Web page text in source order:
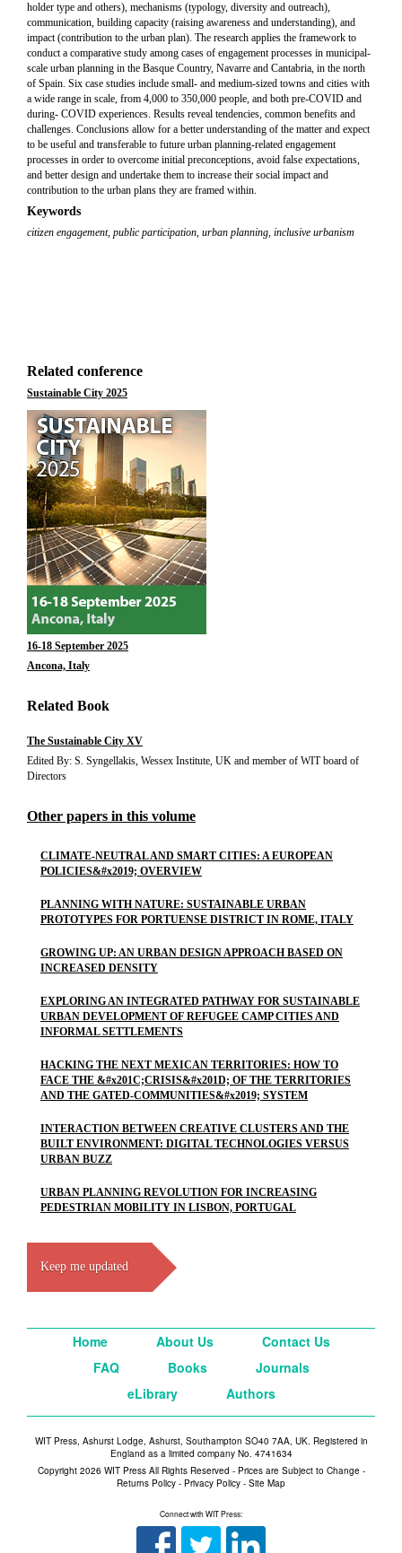
holder type and others), mechanisms (typology, diversity and outreach),
communication, building capacity (raising awareness and understanding), and
impact (contribution to the urban plan). The research applies the framework to
conduct a comparative study among cases of engagement processes in municipal-
scale urban planning in the Basque Country, Navarre and Cantabria, in the north
of Spain. Six case studies include small- and medium-sized towns and cities with
a wide range in scale, from 4,000 to 350,000 people, and both pre-COVID and
during- COVID experiences. Results reveal tendencies, common benefits and
challenges. Conclusions allow for a better understanding of the matter and expect
to be useful and transferable to future urban planning-related engagement
processes in order to overcome initial preconceptions, avoid false expectations,
and better design and undertake them to increase their social impact and
contribution to the urban plans they are framed within.
Keywords
citizen engagement, public participation, urban planning, inclusive urbanism
Related conference
Sustainable City 2025
16-18 September 2025
Ancona, Italy
Related Book
The Sustainable City XV
Edited By: S. Syngellakis, Wessex Institute, UK and member of WIT board of
Directors
Other papers in this volume
CLIMATE-NEUTRAL AND SMART CITIES: A EUROPEAN
POLICIES&#x2019; OVERVIEW
PLANNING WITH NATURE: SUSTAINABLE URBAN
PROTOTYPES FOR PORTUENSE DISTRICT IN ROME, ITALY
GROWING UP: AN URBAN DESIGN APPROACH BASED ON
INCREASED DENSITY
EXPLORING AN INTEGRATED PATHWAY FOR SUSTAINABLE
URBAN DEVELOPMENT OF REFUGEE CAMP CITIES AND
INFORMAL SETTLEMENTS
HACKING THE NEXT MEXICAN TERRITORIES: HOW TO
FACE THE &#x201C;CRISIS&#x201D; OF THE TERRITORIES
AND THE GATED-COMMUNITIES&#x2019; SYSTEM
INTERACTION BETWEEN CREATIVE CLUSTERS AND THE
BUILT ENVIRONMENT: DIGITAL TECHNOLOGIES VERSUS
URBAN BUZZ
URBAN PLANNING REVOLUTION FOR INCREASING
PEDESTRIAN MOBILITY IN LISBON, PORTUGAL
Keep me updated
Home About Us
Contact Us
FAQ
Books
Journals
eLibrary
Authors
WIT Press, Ashurst Lodge, Ashurst, Southampton SO40 7AA, UK. Registered in
England as a limited company No. 4741634
Copyright 2026 WIT Press All Rights Reserved - Prices are Subject to Change -
Returns Policy - Privacy Policy - Site Map
Connect with WIT Press: